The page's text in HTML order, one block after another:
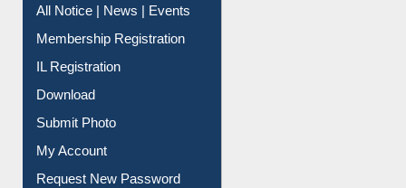
All Notice | News | Events
Membership Registration
IL Registration
Download
Submit Photo
My Account
Request New Password